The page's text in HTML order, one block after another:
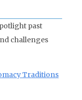
past
challenges
Traditions